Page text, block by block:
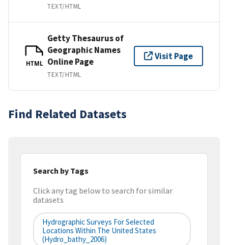
TEXT/HTML
HTML
Getty Thesaurus of
Geographic Names
Online Page
TEXT/HTML
Visit Page
Find Related Datasets
Search by Tags
Click any tag below to search for similar
datasets
Hydrographic Surveys For Selected
Locations Within The United States
(hydro_bathy_2006)